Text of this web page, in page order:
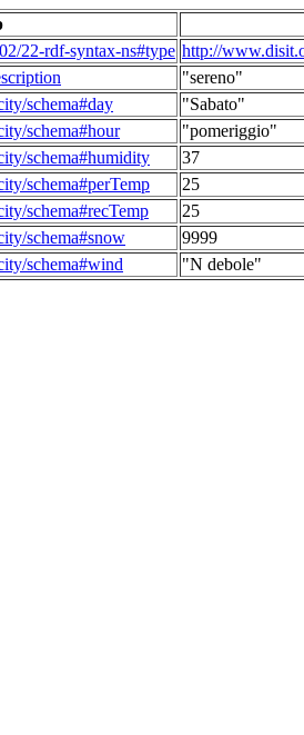
22-rdf-syntax-ns#type http://
"sereno"
schema#day
"Sabato"
schema#hour
"pomeriggio"
schema#humidity
37
schema#perTemp
25
schema#recTemp
25
schema#snow
9999
schema#wind
"N debole"